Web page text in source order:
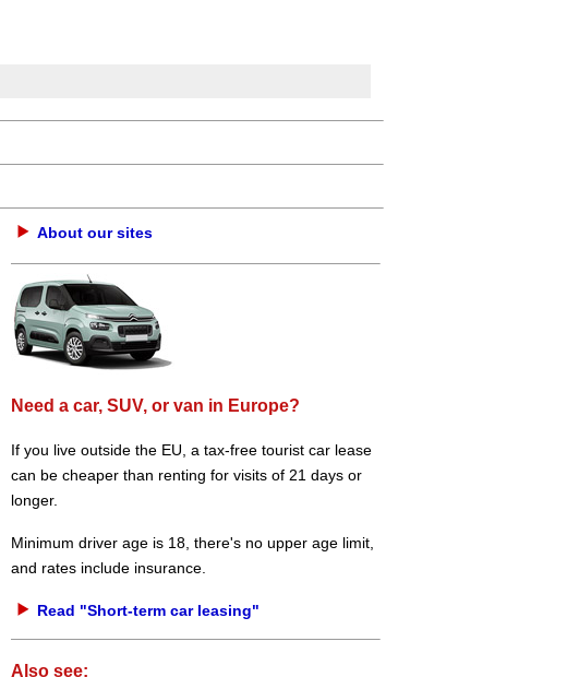
About our sites
Need a car, SUV, or van in Europe?
If you live outside the EU, a tax-free tourist car lease
can be cheaper than renting for visits of 21 days or
longer.
Minimum driver age is 18, there's no upper age limit,
and rates include insurance.
Read "Short-term car leasing"
Also see: